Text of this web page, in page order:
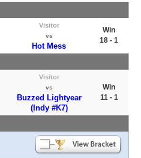
Visitor
vs
Hot Mess
Win
18 - 1
Visitor
vs
Buzzed Lightyear
(Indy #K7)
Win
11 - 1